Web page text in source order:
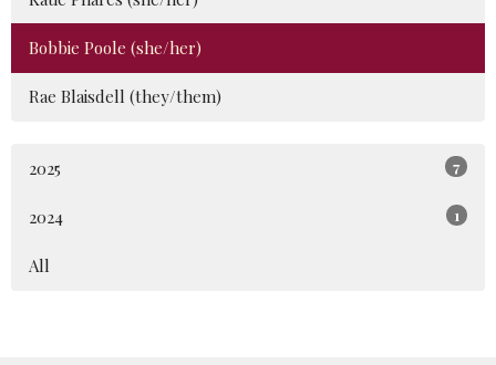
Bobbie Poole (she/her)
Rae Blaisdell (they/them)
2025 7
2024 1
All